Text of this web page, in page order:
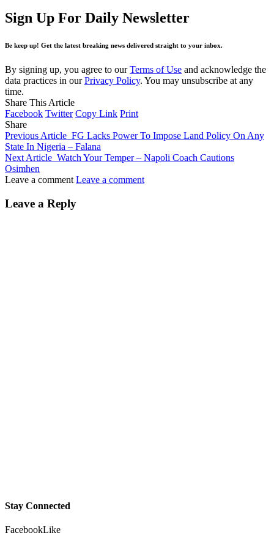
Sign Up For Daily Newsletter
Be keep up! Get the latest breaking news delivered straight to your inbox.
By signing up, you agree to ourTerms of Use and acknowledge the
data practices in ourPrivacy Policy. You may unsubscribe at any
time.
Share This Article
Facebook Twitter Copy Link Print
Share
Previous Article FG Lacks Power To Impose Land Policy On Any
State In Nigeria – Falana
Next Article Watch Your Temper – Napoli Coach Cautions
Osimhen
Leave a comment Leave a comment
Leave a Reply
Stay Connected
FacebookLike